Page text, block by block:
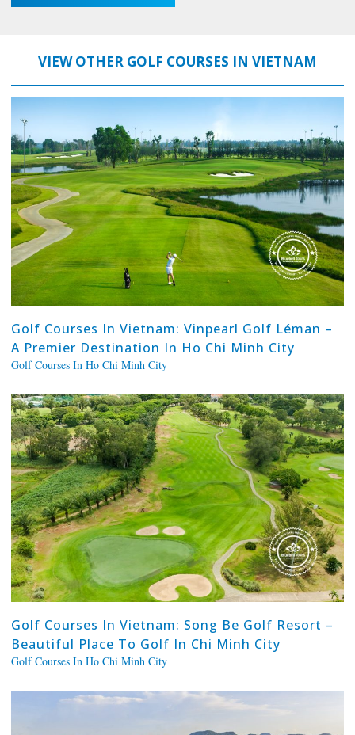
VIEW OTHER GOLF COURSES IN VIETNAM
Golf Courses In Vietnam: Vinpearl Golf Léman –
A Premier Destination In Ho Chi Minh City
Golf Courses In Ho Chi Minh City
Golf Courses In Vietnam: Song Be Golf Resort –
Beautiful Place To Golf In Chi Minh City
Golf Courses In Ho Chi Minh City